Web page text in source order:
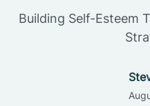
Building Self-Esteem